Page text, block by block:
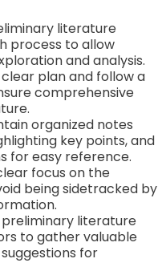
literature
process to allow
and analysis.
plan and follow a
comprehensive
organized notes
key points, and
for easy reference.
focus on the
being sidetracked by
preliminary literature
to gather valuable
for